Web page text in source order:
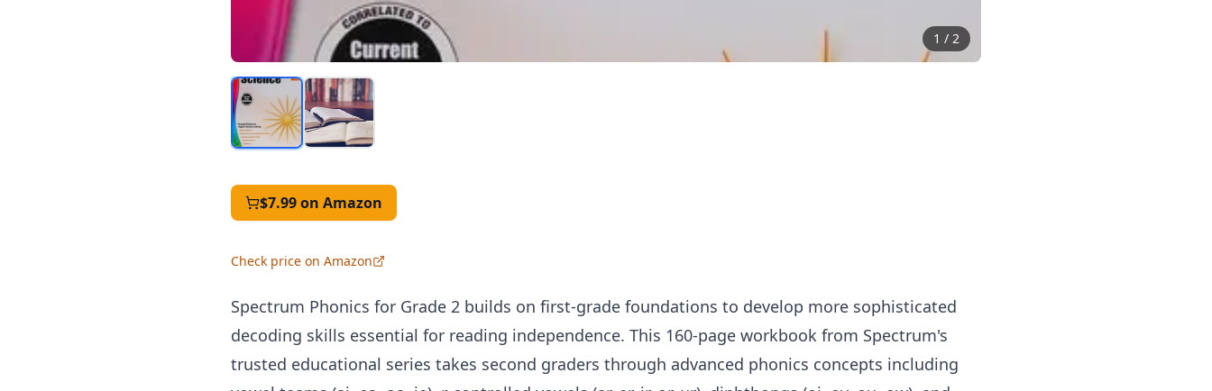
1 / 2
$7.99on Amazon
Check price on Amazon
Spectrum Phonics for Grade 2 builds on first-grade foundations to develop more sophisticated
decoding skills essential for reading independence. This 160-page workbook from Spectrum's
trusted educational series takes second graders through advanced phonics concepts including